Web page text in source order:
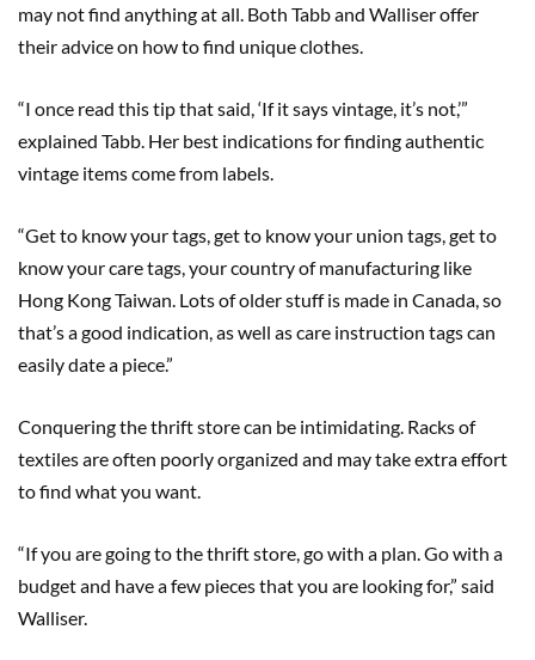
may not find anything at all. Both Tabb and Walliser offer
their advice on how to find unique clothes.
“I once read this tip that said, ‘If it says vintage, it’s not,’”
explained Tabb. Her best indications for finding authentic
vintage items come from labels.
“Get to know your tags, get to know your union tags, get to
know your care tags, your country of manufacturing like
Hong Kong Taiwan. Lots of older stuff is made in Canada, so
that’s a good indication, as well as care instruction tags can
easily date a piece.”
Conquering the thrift store can be intimidating. Racks of
textiles are often poorly organized and may take extra effort
to find what you want.
“If you are going to the thrift store, go with a plan. Go with a
budget and have a few pieces that you are looking for,” said
Walliser.